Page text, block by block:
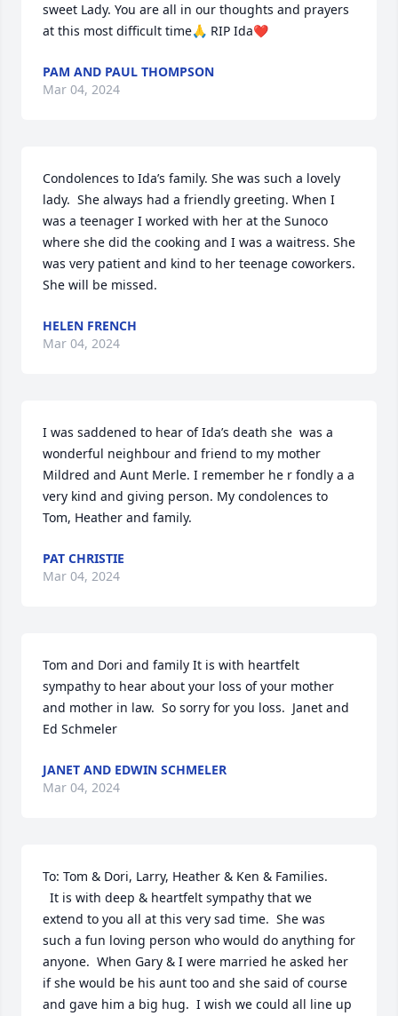
sweet Lady. You are all in our thoughts and prayers
at this most difficult time🙏 RIP Ida❤️
PAM AND PAUL THOMPSON
Mar 04, 2024
Condolences to Ida’s family. She was such a lovely
lady.  She always had a friendly greeting. When I
was a teenager I worked with her at the Sunoco
where she did the cooking and I was a waitress. She
was very patient and kind to her teenage coworkers.
She will be missed.
HELEN FRENCH
Mar 04, 2024
I was saddened to hear of Ida’s death she  was a
wonderful neighbour and friend to my mother
Mildred and Aunt Merle. I remember he r fondly a a
very kind and giving person. My condolences to
Tom, Heather and family.
PAT CHRISTIE
Mar 04, 2024
Tom and Dori and family It is with heartfelt
sympathy to hear about your loss of your mother
and mother in law.  So sorry for you loss.  Janet and
Ed Schmeler
JANET AND EDWIN SCHMELER
Mar 04, 2024
To: Tom & Dori, Larry, Heather & Ken & Families.
extend to you all at this very sad time.  She was
such a fun loving person who would do anything for
anyone.  When Gary & I were married he asked her
if she would be his aunt too and she said of course
and gave him a big hug.  I wish we could all line up